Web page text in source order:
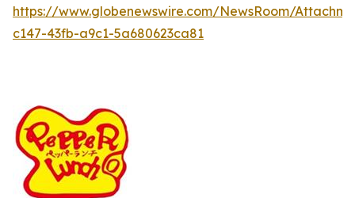
https://www.globenewswire.com/NewsRoom/
c147-43fb-a9c1-5a680623ca81